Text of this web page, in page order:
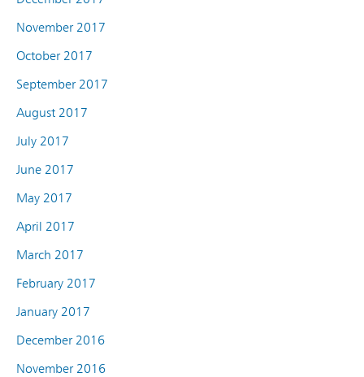
November 2017
October 2017
September 2017
August 2017
July 2017
June 2017
May 2017
April 2017
March 2017
February 2017
January 2017
December 2016
November 2016